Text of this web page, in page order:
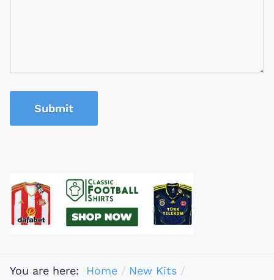
Submit
You are here: Home
New Kits